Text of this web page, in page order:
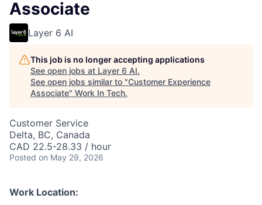
Associate
Layer 6 AI
This job is no longer accepting applications
See open jobs at Layer 6 AI.
See open jobs similar to "Customer Experience
Associate" Work In Tech.
Customer Service
Delta, BC, Canada
CAD 22.5-28.33 / hour
Posted on May 29, 2026
Work Location: